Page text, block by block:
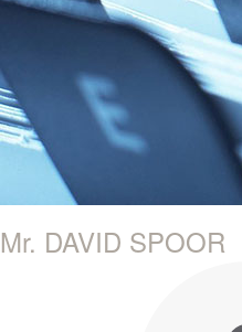
Mr. DAVID SPOOR